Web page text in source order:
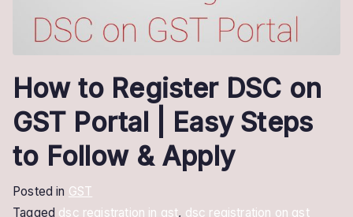
How to Register DSC on
GST Portal | Easy Steps
to Follow & Apply
Posted in GST
Tagged dsc registration in gst, dsc registration on gst